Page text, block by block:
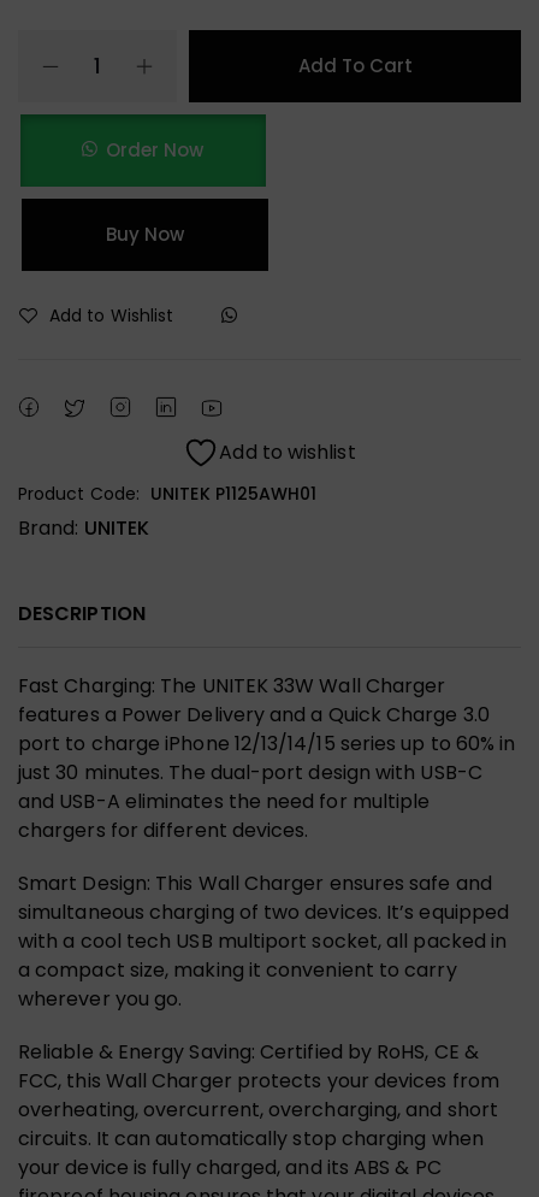
Add To Cart
Order Now
Buy Now
Add to Wishlist
Add to wishlist
Product Code: UNITEK P1125AWH01
Brand: UNITEK
DESCRIPTION
Fast Charging: The UNITEK 33W Wall Charger
features a Power Delivery and a Quick Charge 3.0
port to charge iPhone 12/13/14/15 series up to 60% in
just 30 minutes. The dual-port design with USB-C
and USB-A eliminates the need for multiple
chargers for different devices.
Smart Design: This Wall Charger ensures safe and
simultaneous charging of two devices. It’s equipped
with a cool tech USB multiport socket, all packed in
a compact size, making it convenient to carry
wherever you go.
Reliable & Energy Saving: Certified by RoHS, CE &
FCC, this Wall Charger protects your devices from
overheating, overcurrent, overcharging, and short
circuits. It can automatically stop charging when
your device is fully charged, and its ABS & PC